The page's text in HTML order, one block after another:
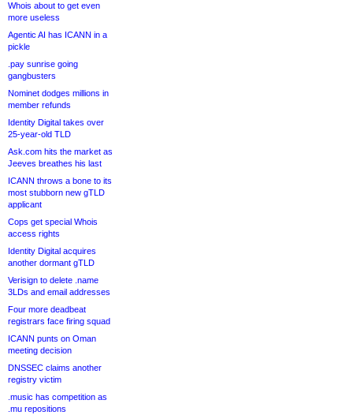
Whois about to get even
more useless
Agentic AI has ICANN in a
pickle
.pay sunrise going
gangbusters
Nominet dodges millions in
member refunds
Identity Digital takes over
25-year-old TLD
Ask.com hits the market as
Jeeves breathes his last
ICANN throws a bone to its
most stubborn new gTLD
applicant
Cops get special Whois
access rights
Identity Digital acquires
another dormant gTLD
Verisign to delete .name
3LDs and email addresses
Four more deadbeat
registrars face firing squad
ICANN punts on Oman
meeting decision
DNSSEC claims another
registry victim
.music has competition as
.mu repositions